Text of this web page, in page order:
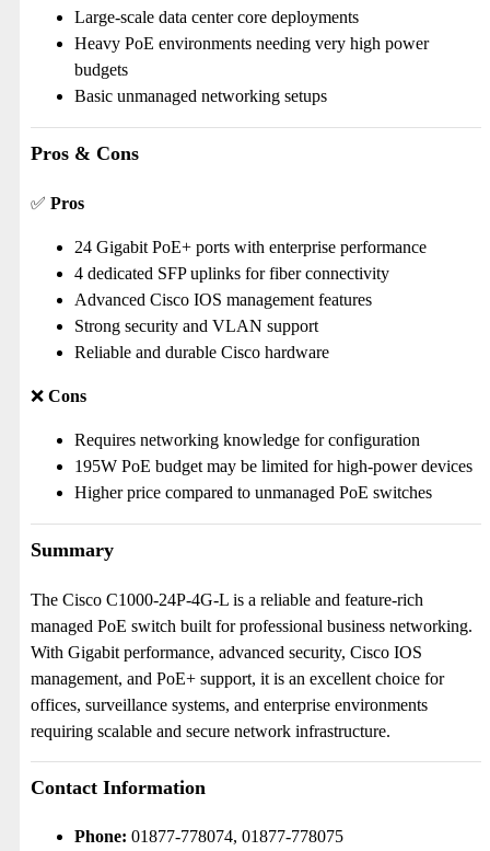
Large-scale data center core deployments
Heavy PoE environments needing very high power
budgets
Basic unmanaged networking setups
Pros & Cons
✅ Pros
24 Gigabit PoE+ ports with enterprise performance
4 dedicated SFP uplinks for fiber connectivity
Advanced Cisco IOS management features
Strong security and VLAN support
Reliable and durable Cisco hardware
❌ Cons
Requires networking knowledge for configuration
195W PoE budget may be limited for high-power devices
Higher price compared to unmanaged PoE switches
Summary
The Cisco C1000-24P-4G-L is a reliable and feature-rich
managed PoE switch built for professional business networking.
With Gigabit performance, advanced security, Cisco IOS
management, and PoE+ support, it is an excellent choice for
offices, surveillance systems, and enterprise environments
requiring scalable and secure network infrastructure.
Contact Information
Phone: 01877-778074, 01877-778075